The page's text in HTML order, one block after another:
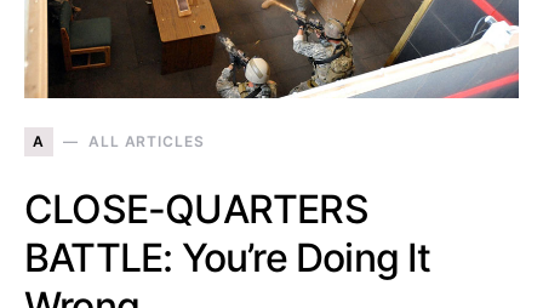
A ALL ARTICLES
CLOSE-QUARTERS
BATTLE: You’re Doing It